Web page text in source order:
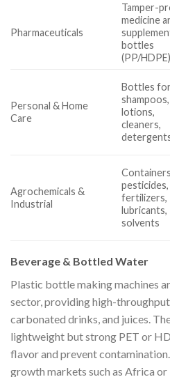
Pharmaceuticals
Tamper-
medicine
bottles
(PP/HDPE)
Personal & Home
Care
Bottles for
shampoos,
lotions,
cleaners,
Agrochemicals &
Industrial
pesticides,
fertilizers,
lubricants,
solvents
Beverage & Bottled Water
Plastic bottle making machines
sector, providing high-
carbonated drinks, and juices.
lightweight but strong PET or
flavor and prevent
growth markets such as Africa